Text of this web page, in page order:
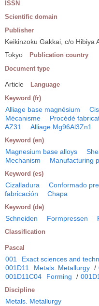
ISSN
Scientific domain
Publisher
Keikinzoku Gakkai, c/o Hibiya
Tokyo
Publication country
Document type
Article Language
Keyword (fr)
Alliage base magnésium
Mécanisme
Procédé
AZ31
Alliage Mg96Al3Zn1
Keyword (en)
Magnesium base alloys
Mechanism
Manufacturing
Keyword (es)
Cizalladura Conformado
fabricación
Chapa
Keyword (de)
Schneiden Formpressen
Classification
Pascal
001 Exact sciences and
001D11
Metals. Metallurgy /
001D11C04
Forming /
Discipline
Metals. Metallurgy